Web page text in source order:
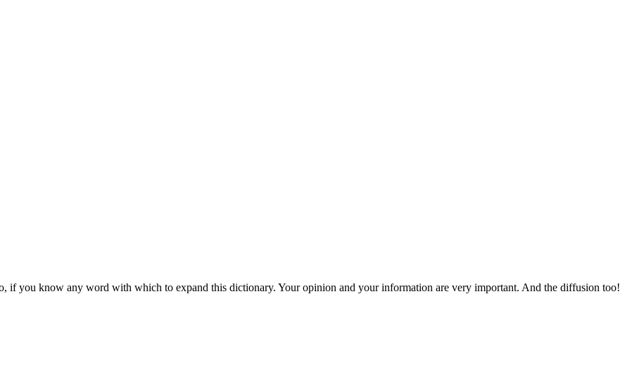
if you know any word with which to expand this dictionary. Your opinion and your information are very important. And the diffusion too!